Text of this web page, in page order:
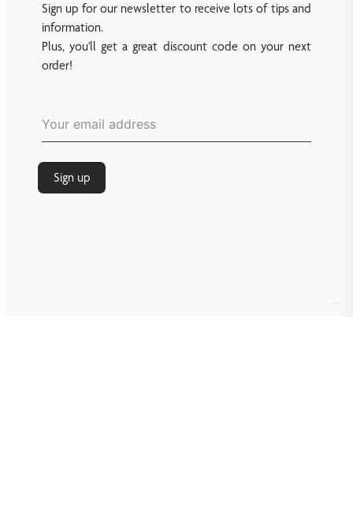
Sign up for our newsletter to receive lots of tips and
information.
Plus, you'll get a great discount code on your next
order!
Sign up